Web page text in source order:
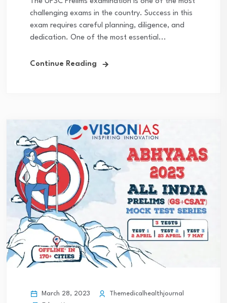
challenging exams in the country. Success in this
exam requires careful planning, diligence, and
dedication. One of the most essential...
Continue Reading
March 28, 2023
Themedicalhealthjournal